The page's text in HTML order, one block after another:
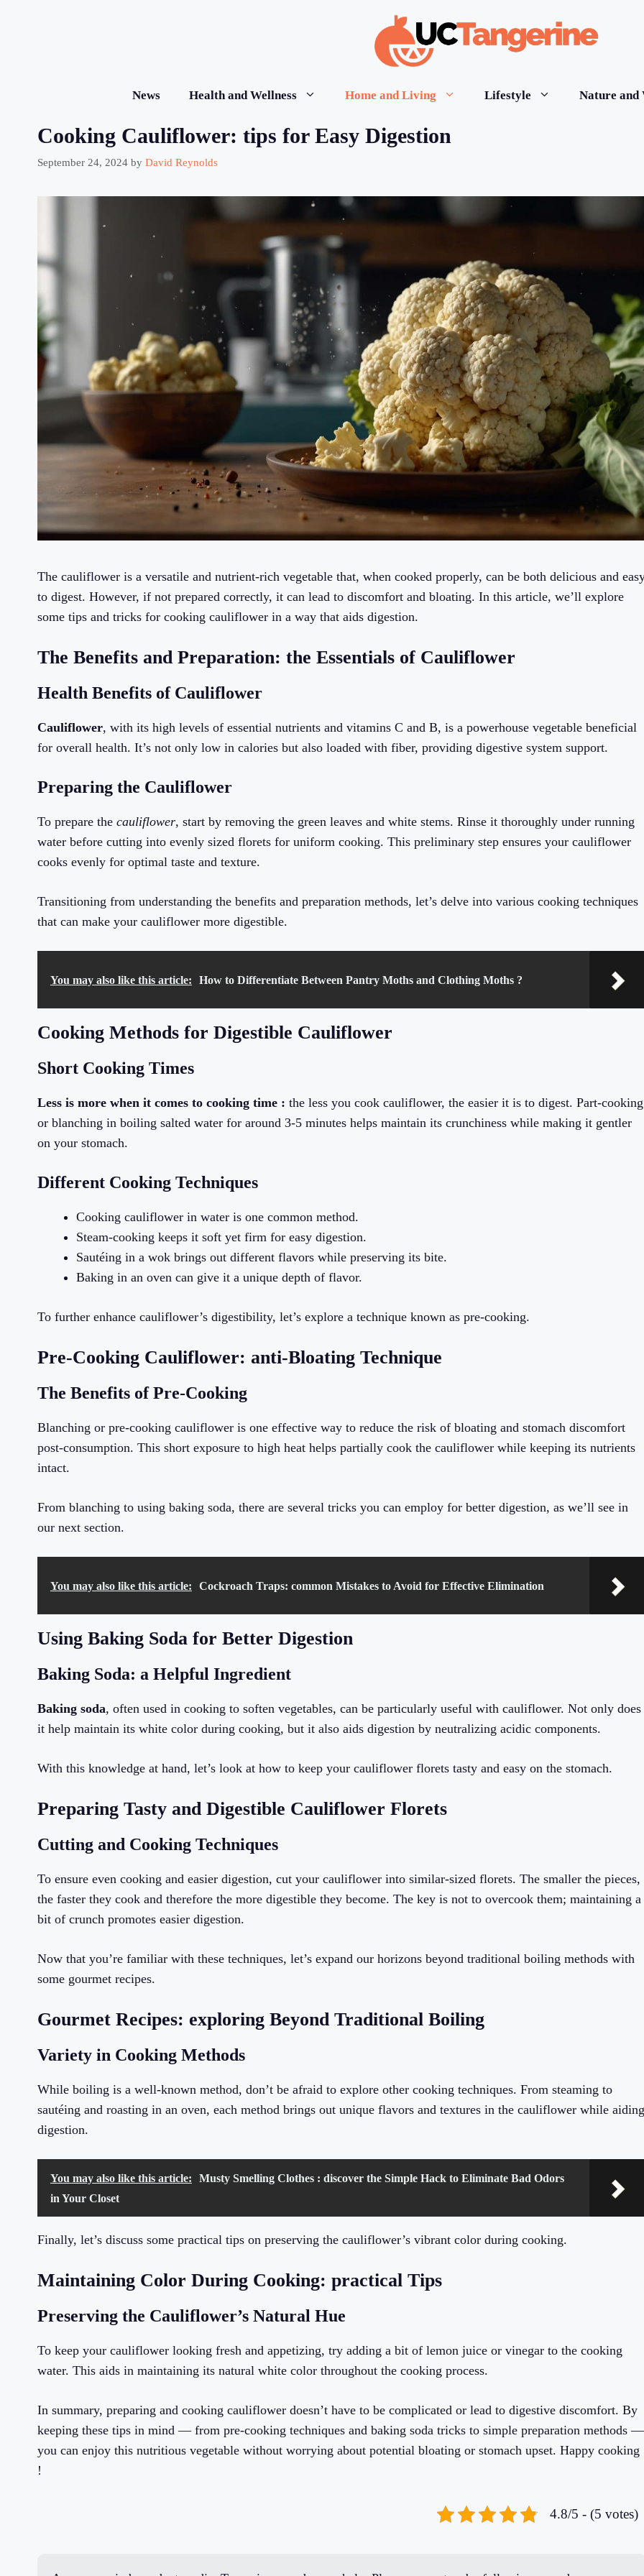
News Health and Wellness Home and Living Lifestyle Nature
Cooking Cauliflower: tips for Easy Digestion
September 24, 2024 by David Reynolds
The cauliflower is a versatile and nutrient-rich vegetable that, when cooked properly, can be both delicious and
to digest. However, if not prepared correctly, it can lead to discomfort and bloating. In this article, we’ll explore
some tips and tricks for cooking cauliflower in a way that aids digestion.
The Benefits and Preparation: the Essentials of Cauliflower
Health Benefits of Cauliflower
Cauliflower, with its high levels of essential nutrients and vitamins C and B, is a powerhouse vegetable beneficial
for overall health. It’s not only low in calories but also loaded with fiber, providing digestive system support.
Preparing the Cauliflower
To prepare the cauliflower, start by removing the green leaves and white stems. Rinse it thoroughly under running
water before cutting into evenly sized florets for uniform cooking. This preliminary step ensures your cauliflower
cooks evenly for optimal taste and texture.
Transitioning from understanding the benefits and preparation methods, let’s delve into various cooking techniques
that can make your cauliflower more digestible.
You may also like this article: How to Differentiate Between Pantry Moths and Clothing Moths ?
Cooking Methods for Digestible Cauliflower
Short Cooking Times
Less is more when it comes to cooking time : the less you cook cauliflower, the easier it is to digest. Part-cooking
or blanching in boiling salted water for around 3-5 minutes helps maintain its crunchiness while making it gentler
on your stomach.
Different Cooking Techniques
Cooking cauliflower in water is one common method.
Steam-cooking keeps it soft yet firm for easy digestion.
Sautéing in a wok brings out different flavors while preserving its bite.
Baking in an oven can give it a unique depth of flavor.
To further enhance cauliflower’s digestibility, let’s explore a technique known as pre-cooking.
Pre-Cooking Cauliflower: anti-Bloating Technique
The Benefits of Pre-Cooking
Blanching or pre-cooking cauliflower is one effective way to reduce the risk of bloating and stomach discomfort
post-consumption. This short exposure to high heat helps partially cook the cauliflower while keeping its nutrients
intact.
From blanching to using baking soda, there are several tricks you can employ for better digestion, as we’ll see in
our next section.
You may also like this article: Cockroach Traps: common Mistakes to Avoid for Effective Elimination
Using Baking Soda for Better Digestion
Baking Soda: a Helpful Ingredient
Baking soda, often used in cooking to soften vegetables, can be particularly useful with cauliflower. Not only does
it help maintain its white color during cooking, but it also aids digestion by neutralizing acidic components.
With this knowledge at hand, let’s look at how to keep your cauliflower florets tasty and easy on the stomach.
Preparing Tasty and Digestible Cauliflower Florets
Cutting and Cooking Techniques
To ensure even cooking and easier digestion, cut your cauliflower into similar-sized florets. The smaller the pieces,
the faster they cook and therefore the more digestible they become. The key is not to overcook them; maintaining a
bit of crunch promotes easier digestion.
Now that you’re familiar with these techniques, let’s expand our horizons beyond traditional boiling methods with
some gourmet recipes.
Gourmet Recipes: exploring Beyond Traditional Boiling
Variety in Cooking Methods
While boiling is a well-known method, don’t be afraid to explore other cooking techniques. From steaming to
sautéing and roasting in an oven, each method brings out unique flavors and textures in the cauliflower while aiding
digestion.
You may also like this article:
Musty Smelling Clothes : discover the Simple Hack to Eliminate Bad Odors
in Your Closet
Finally, let’s discuss some practical tips on preserving the cauliflower’s vibrant color during cooking.
Maintaining Color During Cooking: practical Tips
Preserving the Cauliflower’s Natural Hue
To keep your cauliflower looking fresh and appetizing, try adding a bit of lemon juice or vinegar to the cooking
water. This aids in maintaining its natural white color throughout the cooking process.
In summary, preparing and cooking cauliflower doesn’t have to be complicated or lead to digestive discomfort. By
keeping these tips in mind — from pre-cooking techniques and baking soda tricks to simple preparation methods —
you can enjoy this nutritious vegetable without worrying about potential bloating or stomach upset. Happy cooking
!
4.8/5 - (5 votes)